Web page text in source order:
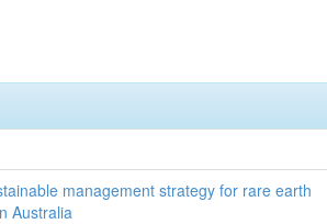
management strategy for rare earth
Australia